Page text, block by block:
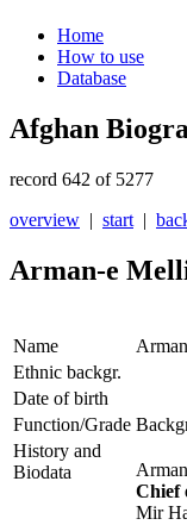
Home
How to use
Database
Afghan
record 642 of 5277
overview | start |
Arman-e
Name
Ethnic backgr.
Date of birth
Function/Grade
History and
Biodata
Chief
Mir